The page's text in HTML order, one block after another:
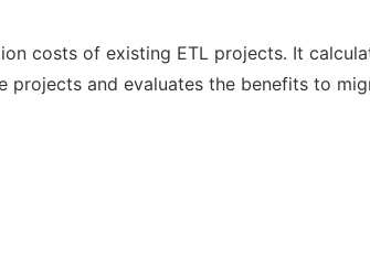
costs of existing ETL projects. It
projects and evaluates the benefits to